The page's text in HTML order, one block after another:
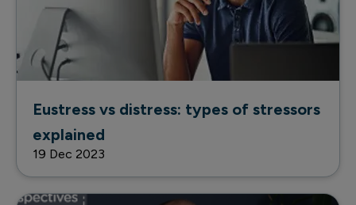
Eustress vs distress: types of stressors
explained
19 Dec 2023